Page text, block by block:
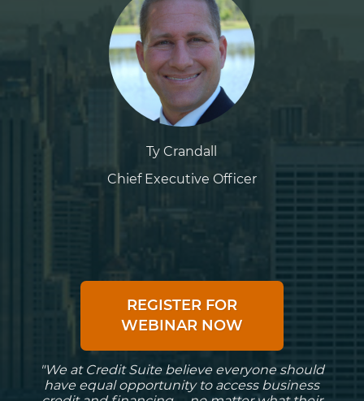
Ty Crandall
Chief Executive Officer
REGISTER FOR
WEBINAR NOW
"We at Credit Suite believe everyone should
have equal opportunity to access business